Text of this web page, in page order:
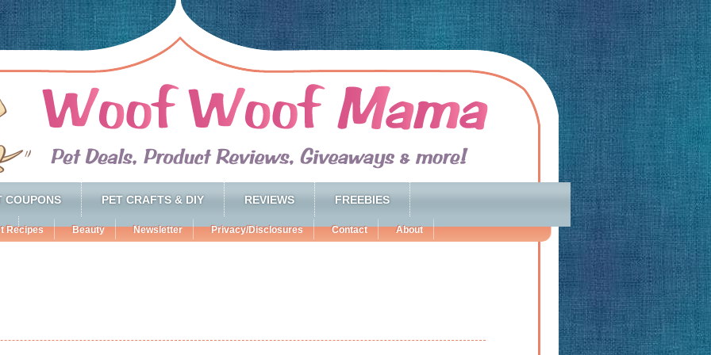
COUPONS PET CRAFTS & DIY REVIEWS FREEBIES
Recipes Beauty Newsletter Privacy/Disclosures Contact About